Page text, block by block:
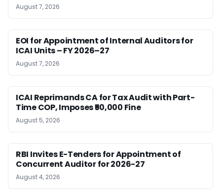
August 7, 2026
EOI for Appointment of Internal Auditors for
ICAI Units – FY 2026–27
August 7, 2026
ICAI Reprimands CA for Tax Audit with Part-
Time COP, Imposes ₹50,000 Fine
August 5, 2026
RBI Invites E-Tenders for Appointment of
Concurrent Auditor for 2026-27
August 4, 2026